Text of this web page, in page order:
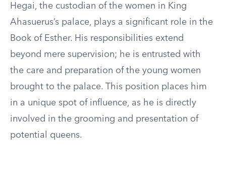
Hegai, the custodian of the women in King
Ahasuerus’s palace, plays a significant role in the
Book of Esther. His responsibilities extend
beyond mere supervision; he is entrusted with
the care and preparation of the young women
brought to the palace. This position places him
in a unique spot of influence, as he is directly
involved in the grooming and presentation of
potential queens.